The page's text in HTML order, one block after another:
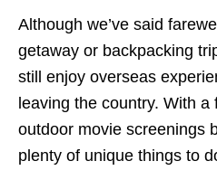
Although we’ve said
getaway or backpacking
still enjoy overseas
leaving the country. With
outdoor movie screenings
plenty of unique things to